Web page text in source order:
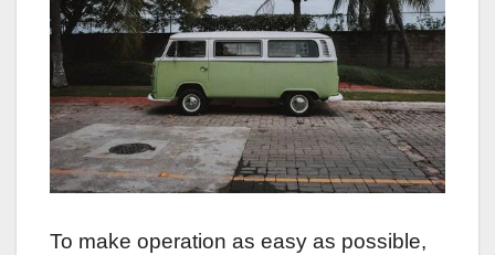
To make operation as easy as possible,